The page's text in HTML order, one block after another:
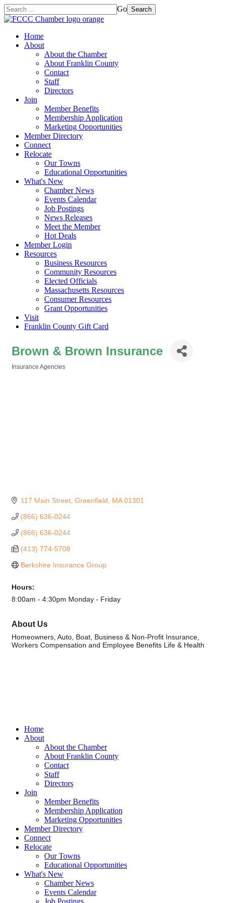
Go Search
Home
About
About the Chamber
About Franklin County
Contact
Staff
Directors
Join
Member Benefits
Membership Application
Marketing Opportunities
Member Directory
Connect
Relocate
Our Towns
Educational Opportunities
What's New
Chamber News
Events Calendar
Job Postings
News Releases
Meet the Member
Hot Deals
Member Login
Resources
Business Resources
Community Resources
Elected Officials
Massachusetts Resources
Consumer Resources
Grant Opportunities
Visit
Franklin County Gift Card
Brown & Brown Insurance
Insurance Agencies
117 Main Street Greenfield MA 01301
(866) 636-0244
(866) 636-0244
(413) 774-5708
Berkshire Insurance Group
Hours:
8:00am - 4:30pm Monday - Friday
About Us
Homeowners, Auto, Boat, Business & Non-Profit Insurance,
Workers Compensation and Employee Benefits Life & Health
Home
About
About the Chamber
About Franklin County
Contact
Staff
Directors
Join
Member Benefits
Membership Application
Marketing Opportunities
Member Directory
Connect
Relocate
Our Towns
Educational Opportunities
What's New
Chamber News
Events Calendar